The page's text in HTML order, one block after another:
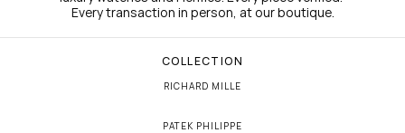
Every transaction in person, at our boutique.
COLLECTION
RICHARD MILLE
PATEK PHILIPPE